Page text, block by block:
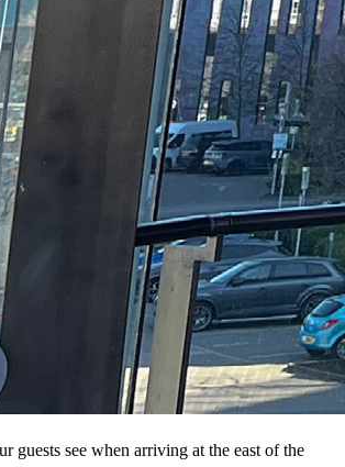
guests see when arriving at the east of the